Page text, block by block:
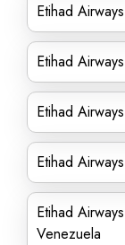
Etihad
Etihad
Etihad
Etihad
Etihad
Venezuela